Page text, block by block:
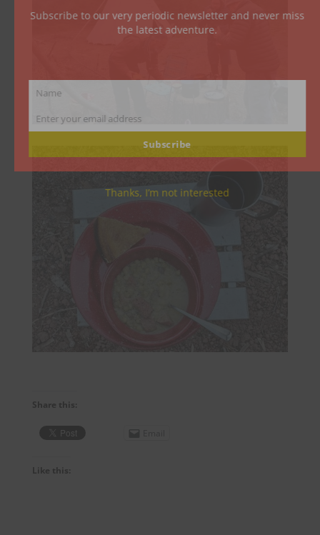
Share this:
Like this:
Subscribe to our very periodic newsletter and never miss
the latest adventure.
Name
Name
Email
Enter your email address
Subscribe
Thanks, I’m not interested